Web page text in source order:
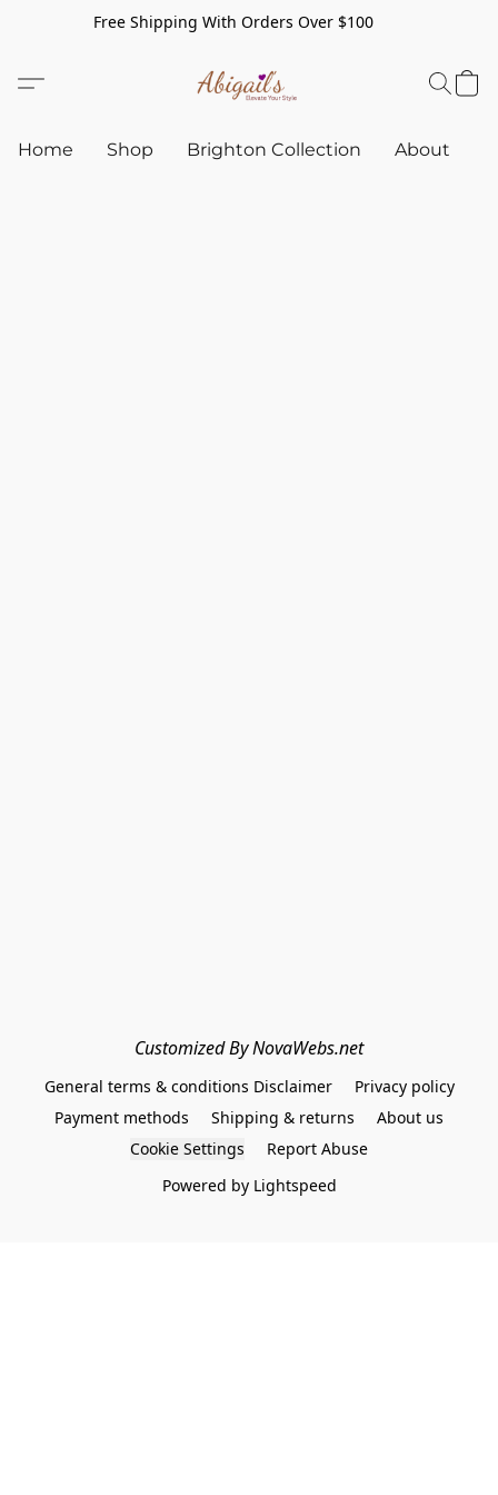
Free Shipping With Orders Over $100
Home Shop Brighton Collection About
Customized By NovaWebs.net
General terms & conditions Disclaimer
Privacy policy
Payment methods
Shipping & returns
About us
Cookie Settings
Report Abuse
Powered by Lightspeed